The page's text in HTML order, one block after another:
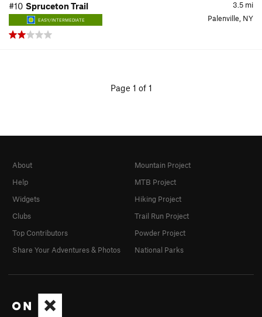
3.5 mi
#10 Spruceton Trail
EASY/INTERMEDIATE Palenville, NY
Page 1 of 1
About
Help
Widgets
Clubs
Top Contributors
Share Your Adventures & Photos
Mountain Project
MTB Project
Hiking Project
Trail Run Project
Powder Project
National Parks